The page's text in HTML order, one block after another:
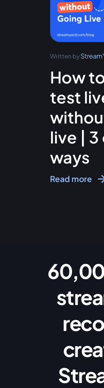
Written by
How
test
live | 3
ways
Read more